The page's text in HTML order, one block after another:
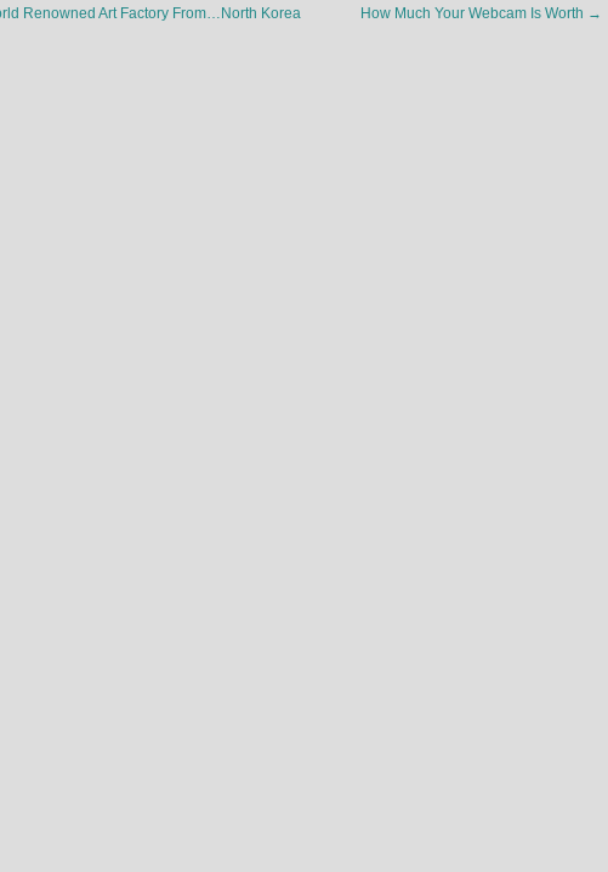
Renowned Art Factory From…North Korea How Much Your Webcam Is Worth →